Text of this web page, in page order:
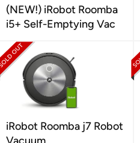
(NEW!) iRobot Roomba
i5+ Self-Emptying Vac
iRobot Roomba j7 Robot